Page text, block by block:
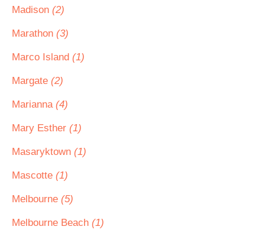
Madison (2)
Marathon (3)
Marco Island (1)
Margate (2)
Marianna (4)
Mary Esther (1)
Masaryktown (1)
Mascotte (1)
Melbourne (5)
Melbourne Beach (1)